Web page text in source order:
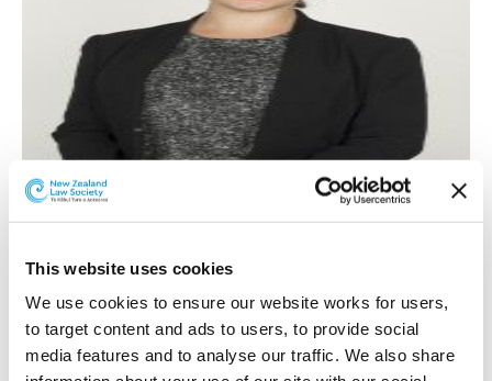
This website uses cookies
We use cookies to ensure our website works for users,
to target content and ads to users, to provide social
media features and to analyse our traffic. We also share
Rosemary Gibson.
Rosemary Gibson was promoted to associate in the
Auckland office Building and Construction team.
Rosemary has BA(Hons) and LLB degrees from the
University of Otago and was admitted in September